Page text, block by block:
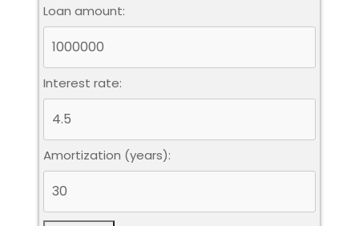
contributors
Loan amount:
Interest rate:
Amortization (years):